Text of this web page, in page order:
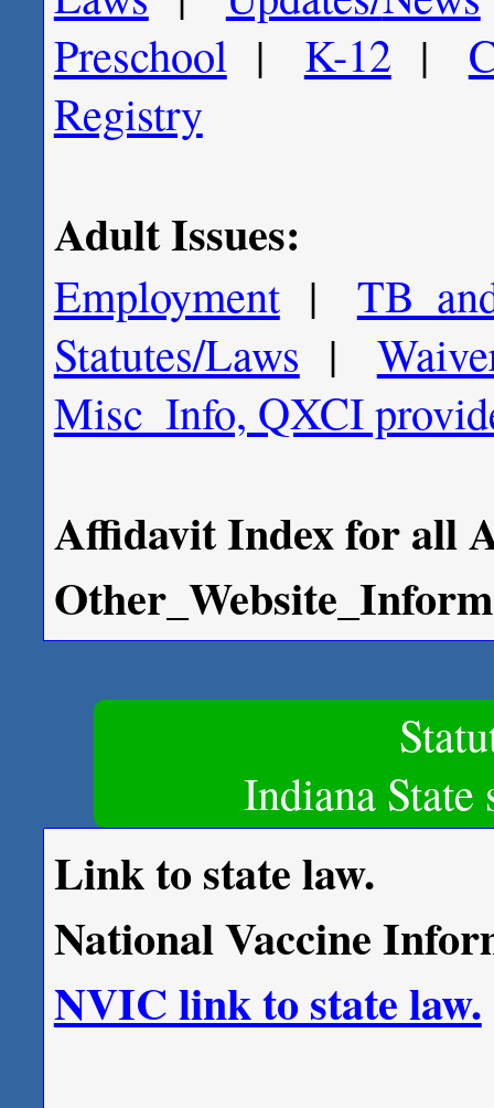
Preschool| K-12 |
Registry
Adult Issues:
Employment|
Statutes/Laws |
Misc_Info, QXCI
Affidavit Index for all
Indiana
Link to state law.
National Vaccine
NVIC link to state law.